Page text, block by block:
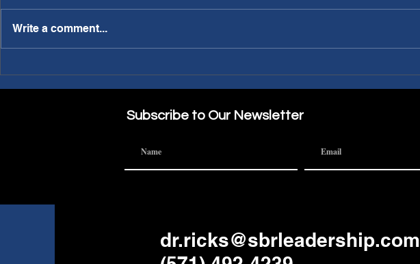
Write a comment...
Subscribe to Our Newsletter
dr.ricks@sbrleadership.com